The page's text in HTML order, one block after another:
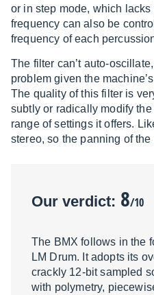
or in step mode, which
frequency can also be
frequency of each
The filter can’t auto-
problem given the
The quality of this filter is
subtly or radically modify
range of settings it offers.
stereo, so the panning of
Our verdict: 8/10
The BMX follows in the
LM Drum. It adopts its
crackly 12-bit sampled
with polymetry,